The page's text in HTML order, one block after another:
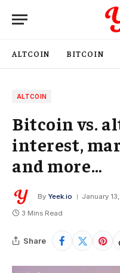
ALTCOIN BITCOIN
ALTCOIN
Bitcoin vs.
interest,
and more…
By Yeek.io January
3 Mins Read
Share